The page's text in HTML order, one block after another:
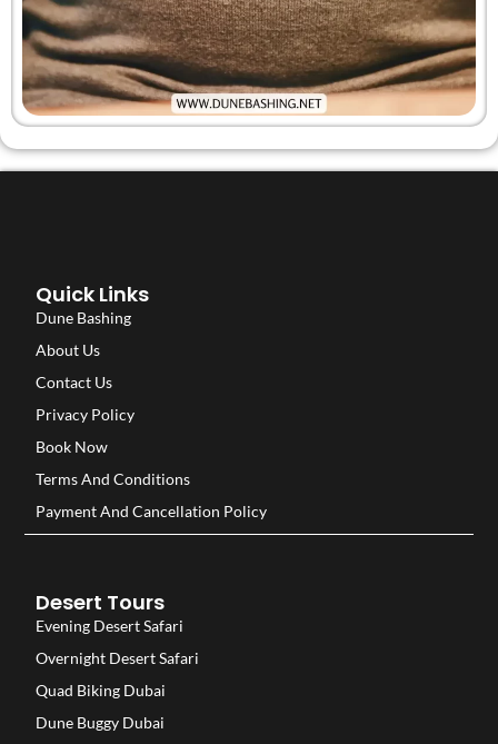
Quick Links
Dune Bashing
About Us
Contact Us
Privacy Policy
Book Now
Terms And Conditions
Payment And Cancellation Policy
Desert Tours
Evening Desert Safari
Overnight Desert Safari
Quad Biking Dubai
Dune Buggy Dubai